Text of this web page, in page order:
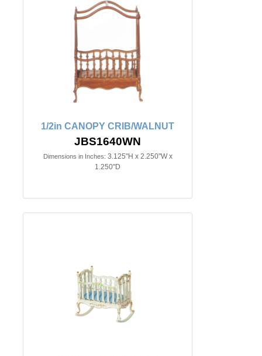
1/2in CANOPY CRIB/WALNUT
JBS1640WN
Dimensions in Inches: 3.125"H x 2.250"W x
1.250"D